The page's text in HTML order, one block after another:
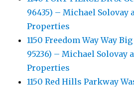
96435) – Michael Solovay
Properties
1150 Freedom Way Way
95236) – Michael Solovay
Properties
1150 Red Hills Parkway